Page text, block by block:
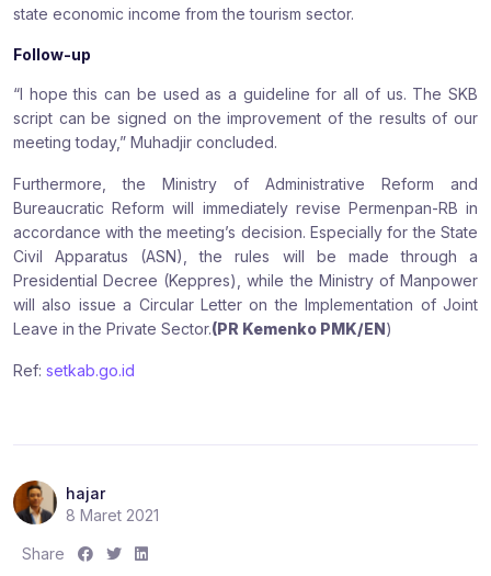
state economic income from the tourism sector.
Follow-up
“I hope this can be used as a guideline for all of us. The SKB
script can be signed on the improvement of the results of our
meeting today,” Muhadjir concluded.
Furthermore, the Ministry of Administrative Reform and
Bureaucratic Reform will immediately revise Permenpan-RB in
accordance with the meeting’s decision. Especially for the State
Civil Apparatus (ASN), the rules will be made through a
Presidential Decree (Keppres), while the Ministry of Manpower
will also issue a Circular Letter on the Implementation of Joint
Leave in the Private Sector.(PR Kemenko PMK/EN)
Ref: setkab.go.id
hajar
8 Maret 2021
Share
S
S
S